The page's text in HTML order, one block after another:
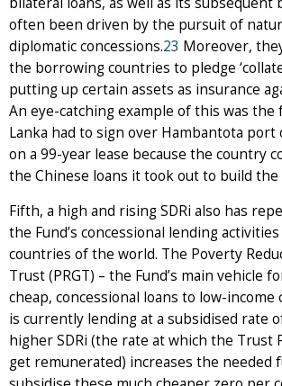
often been driven by the pursuit of
diplomatic concessions.23 Moreover,
the borrowing countries to pledge
putting up certain assets as insurance
An eye-catching example of this was the
Lanka had to sign over Hambantota port
on a 99-year lease because the country
the Chinese loans it took out to build the
Fifth, a high and rising SDRi also has
the Fund’s concessional lending
countries of the world. The Poverty
Trust (PRGT) – the Fund’s main vehicle
cheap, concessional loans to low-income
is currently lending at a subsidised rate
higher SDRi (the rate at which the Trust
get remunerated) increases the needed